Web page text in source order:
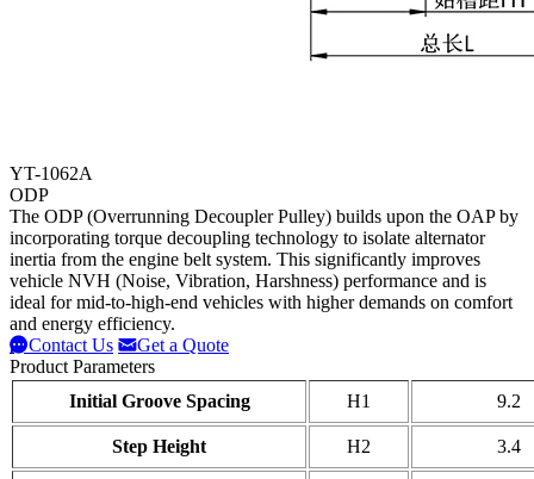
YT-1062A
ODP
The ODP (Overrunning Decoupler Pulley) builds upon the OAP by
incorporating torque decoupling technology to isolate alternator
inertia from the engine belt system. This significantly improves
vehicle NVH (Noise, Vibration, Harshness) performance and is
ideal for mid-to-high-end vehicles with higher demands on comfort
and energy efficiency.
Contact Us
Get a Quote
Product Parameters
Initial Groove Spacing
H1 9.2
Step Height H2 3.4